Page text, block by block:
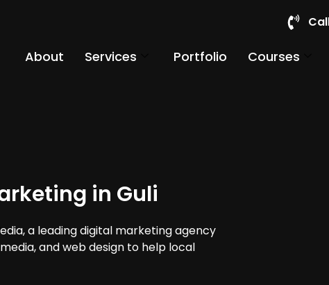
About Services Portfolio Courses
in Guli
a leading digital marketing agency
media, and web design to help local